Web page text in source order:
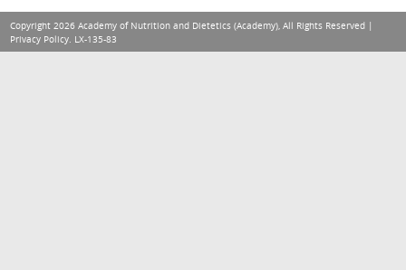
Copyright 2026 Academy of Nutrition and Dietetics (Academy), All Rights Reserved |
Privacy Policy. LX-135-83